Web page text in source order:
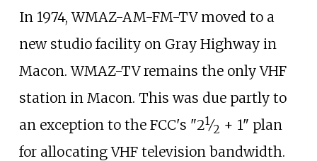
In 1974, WMAZ-AM-FM-TV moved to a
new studio facility on Gray Highway in
Macon. WMAZ-TV remains the only VHF
station in Macon. This was due partly to
an exception to the FCC's "2+
1⁄2 + 1" plan
for allocating VHF television bandwidth.